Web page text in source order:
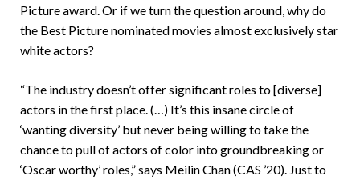
Picture award. Or if we turn the question around, why do
the Best Picture nominated movies almost exclusively star
white actors?
“The industry doesn’t offer significant roles to [diverse]
actors in the first place. (…) It’s this insane circle of
‘wanting diversity’ but never being willing to take the
chance to pull of actors of color into groundbreaking or
‘Oscar worthy’ roles,” says Meilin Chan (CAS ’20). Just to